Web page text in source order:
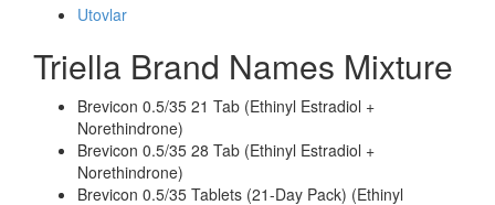
Utovlar
Triella Brand Names Mixture
Brevicon 0.5/35 21 Tab (Ethinyl Estradiol +
Norethindrone)
Brevicon 0.5/35 28 Tab (Ethinyl Estradiol +
Norethindrone)
Brevicon 0.5/35 Tablets (21-Day Pack) (Ethinyl